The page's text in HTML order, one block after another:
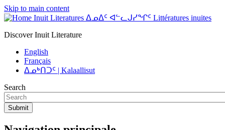
Skip to main content
Inuit Literatures ᐃᓄᐃᑦ ᐊᓪᓚᒍᓯᖏᑦ Littératures inuites
Discover Inuit Literature
English
Français
ᐃᓄᒃᑎᑐᑦ | Kalaallisut
Search
Submit